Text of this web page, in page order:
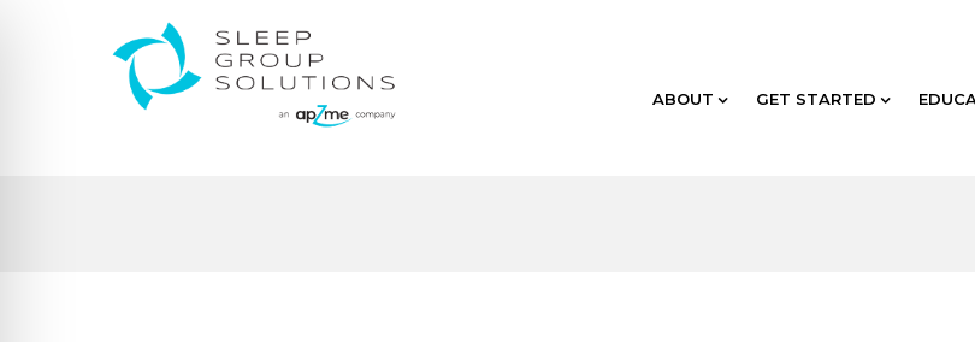
ABOUT GET STARTED